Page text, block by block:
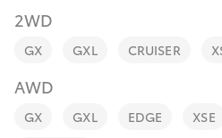
bZ4X
bZ4X Touring
Personalise
Discover
Contact
2WD
GX GXL CRUISER
AWD
GX GXL EDGE XSE